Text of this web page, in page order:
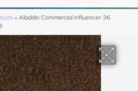
» Aladdin Commercial Influencer 36